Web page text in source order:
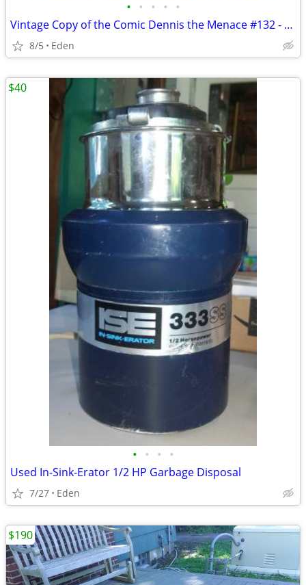
• • • • •
Vintage Copy of the Comic Dennis the Menace #132 - Published in 1974
8/5 Eden
• • • •
Used In-Sink-Erator 1/2 HP Garbage Disposal
7/27 Eden
$40
$190